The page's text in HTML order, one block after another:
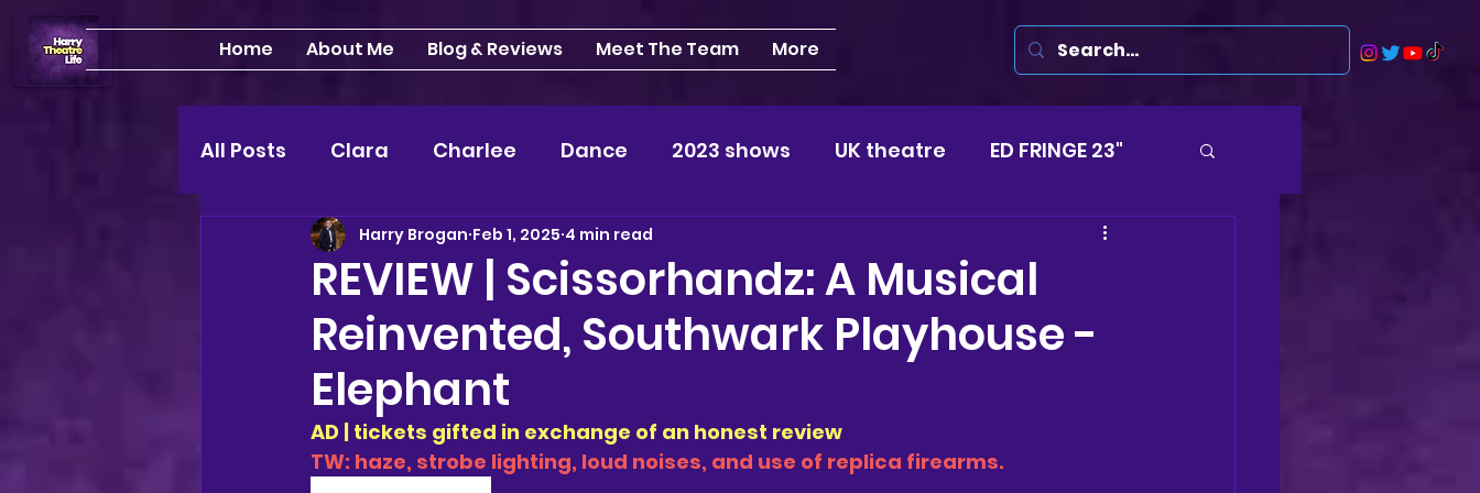
Home About Me Blog & Reviews Meet The Team More
All Posts Clara Charlee Dance 2023 shows UK theatre ED FRINGE 23"
INTERVIEWS Features NEWS 2024 shows Musicals
Edinburgh Fringe 24" plays London REVIEWS Louisa Kirsten Harry
2025 shows videos
REVIEW | Scissorhandz: A Musical
Reinvented, Southwark Playhouse -
Elephant
Harry Brogan Feb 1, 2025 4 min read
AD | tickets gifted in exchange of an honest review
TW: haze, strobe lighting, loud noises, and use of replica firearms.